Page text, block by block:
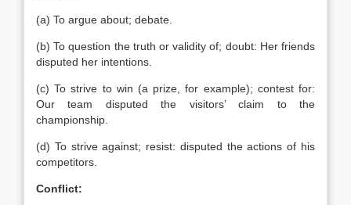
(a) To argue about; debate.
(b) To question the truth or validity of; doubt: Her friends
disputed her intentions.
(c) To strive to win (a prize, for example); contest for:
Our team disputed the visitors’ claim to the
championship.
(d) To strive against; resist: disputed the actions of his
competitors.
Conflict: